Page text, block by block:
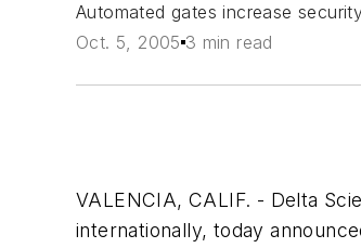
Automated gates increase
Oct. 5, 2005 3 min read
VALENCIA, CALIF. - Delta
internationally, today